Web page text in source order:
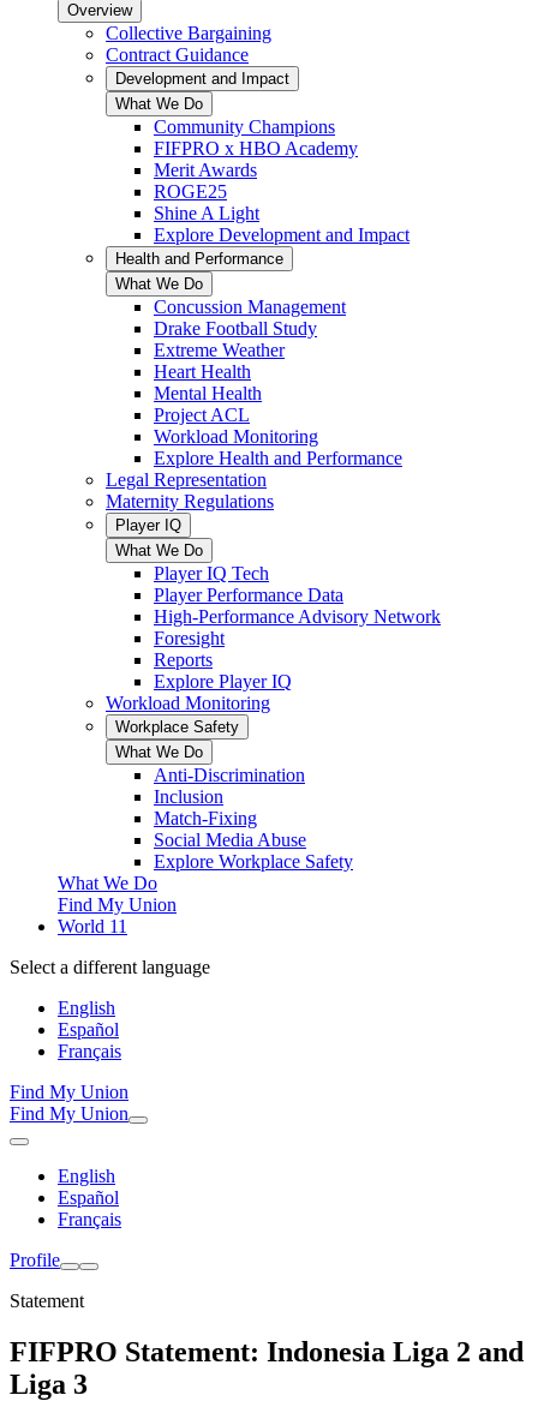
Overview
Collective Bargaining
Contract Guidance
Development and Impact
What We Do
Community Champions
FIFPRO x HBO Academy
Merit Awards
ROGE25
Shine A Light
Explore Development and Impact
Health and Performance
What We Do
Concussion Management
Drake Football Study
Extreme Weather
Heart Health
Mental Health
Project ACL
Workload Monitoring
Explore Health and Performance
Legal Representation
Maternity Regulations
Player IQ
What We Do
Player IQ Tech
Player Performance Data
High-Performance Advisory Network
Foresight
Reports
Explore Player IQ
Workload Monitoring
Workplace Safety
What We Do
Anti-Discrimination
Inclusion
Match-Fixing
Social Media Abuse
Explore Workplace Safety
What We Do
Find My Union
World 11
Select a different language
English
Español
Français
Find My Union
Find My Union
English
Español
Français
Profile
Statement
FIFPRO Statement: Indonesia Liga 2 and
Liga 3